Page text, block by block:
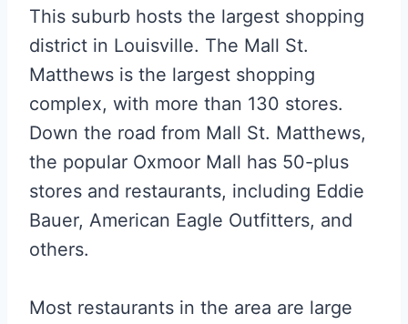
This suburb hosts the largest shopping
district in Louisville. The Mall St.
Matthews is the largest shopping
complex, with more than 130 stores.
Down the road from Mall St. Matthews,
the popular Oxmoor Mall has 50-plus
stores and restaurants, including Eddie
Bauer, American Eagle Outfitters, and
others.
Most restaurants in the area are large